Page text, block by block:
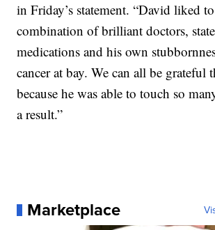
in Friday’s statement. “David liked
combination of brilliant doctors,
medications and his own
cancer at bay. We can all be grateful
because he was able to touch so
a result.”
Marketplace